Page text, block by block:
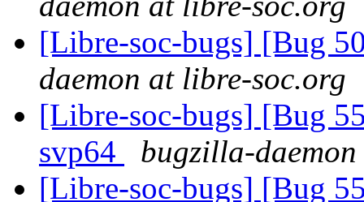
[Libre-soc-bugs] [Bug
daemon at libre-soc.org
[Libre-soc-bugs] [Bug
svp64
bugzilla-
[Libre-soc-bugs] [Bug